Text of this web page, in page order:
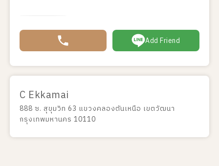
Add Friend
C Ekkamai
888 ซ. สุขุมวิท 63 แขวงคลองตันเหนือ เขตวัฒนา
กรุงเทพมหานคร 10110